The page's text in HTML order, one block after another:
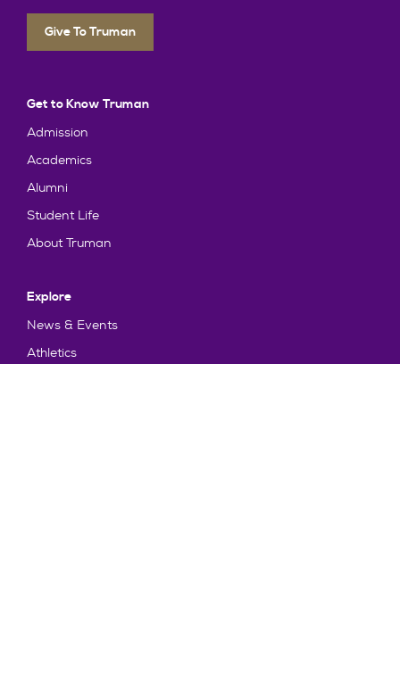
Give To Truman
Get to Know Truman
Admission
Academics
Alumni
Student Life
About Truman
Explore
News & Events
Athletics